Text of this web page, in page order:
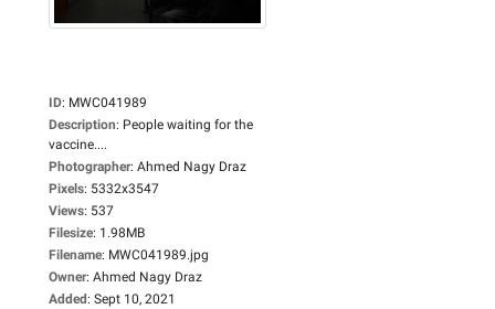
ID: MWC041989
Description: People waiting for the
vaccine....
Photographer: Ahmed Nagy Draz
Pixels: 5332x3547
Views: 537
Filesize: 1.98MB
Filename: MWC041989.jpg
Owner: Ahmed Nagy Draz
Added: Sept 10, 2021